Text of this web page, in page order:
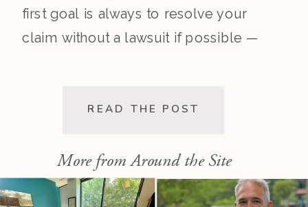
first goal is always to resolve your
claim without a lawsuit if possible —
through the pre-lawsuit process, the
READ THE POST
More from Around the Site